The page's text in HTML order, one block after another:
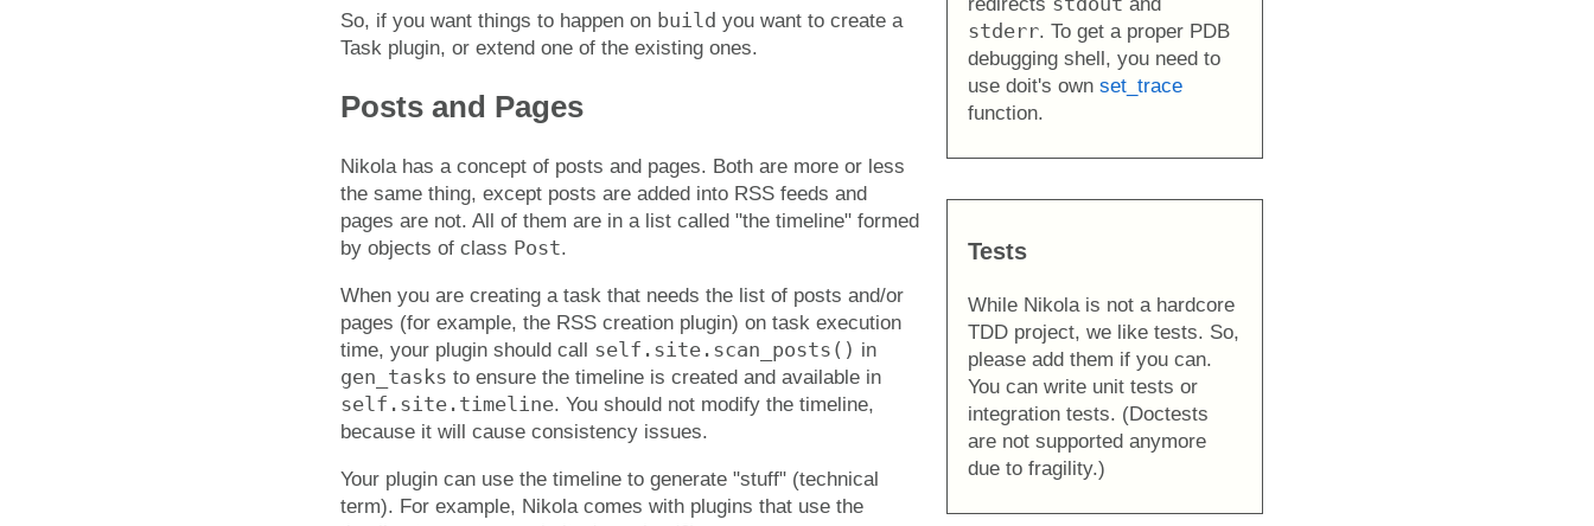
redirects
and
stderr. To get a proper PDB
debugging shell, you need to
use doit's own set_trace
function.
So, if you want things to happen on build you want to create a
Task plugin, or extend one of the existing ones.
Tests
While Nikola is not a hardcore
TDD project, we like tests. So,
please add them if you can.
You can write unit tests or
integration tests. (Doctests
are not supported anymore
due to fragility.)
Posts and Pages
Nikola has a concept of posts and pages. Both are more or less
the same thing, except posts are added into RSS feeds and
pages are not. All of them are in a list called "the timeline" formed
by objects of class Post.
When you are creating a task that needs the list of posts and/or
pages (for example, the RSS creation plugin) on task execution
time, your plugin should call self.site.scan_posts() in
gen_tasks to ensure the timeline is created and available in
self.site.timeline. You should not modify the timeline,
because it will cause consistency issues.
Your plugin can use the timeline to generate "stuff" (technical
term). For example, Nikola comes with plugins that use the